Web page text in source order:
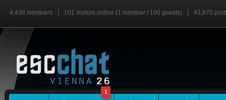
4,438 members 101 visitors online (1 member / 100 guests) 43,870
1